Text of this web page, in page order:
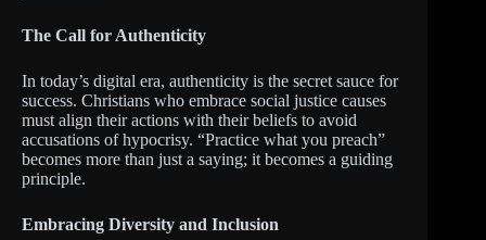
The Call for Authenticity
In today’s digital era, authenticity is the secret sauce for
success. Christians who embrace social justice causes
must align their actions with their beliefs to avoid
accusations of hypocrisy. “Practice what you preach”
becomes more than just a saying; it becomes a guiding
principle.
Embracing Diversity and Inclusion